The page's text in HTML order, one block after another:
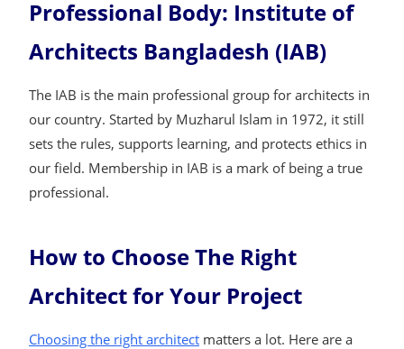
Professional Body: Institute of
Architects Bangladesh (IAB)
The IAB is the main professional group for architects in
our country. Started by Muzharul Islam in 1972, it still
sets the rules, supports learning, and protects ethics in
our field. Membership in IAB is a mark of being a true
professional.
How to Choose The Right
Architect for Your Project
Choosing the right architect matters a lot. Here are a